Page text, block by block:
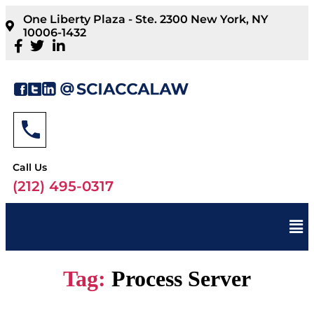
One Liberty Plaza - Ste. 2300 New York, NY
10006-1432
Call Us
(212) 495-0317
Tag: Process Server